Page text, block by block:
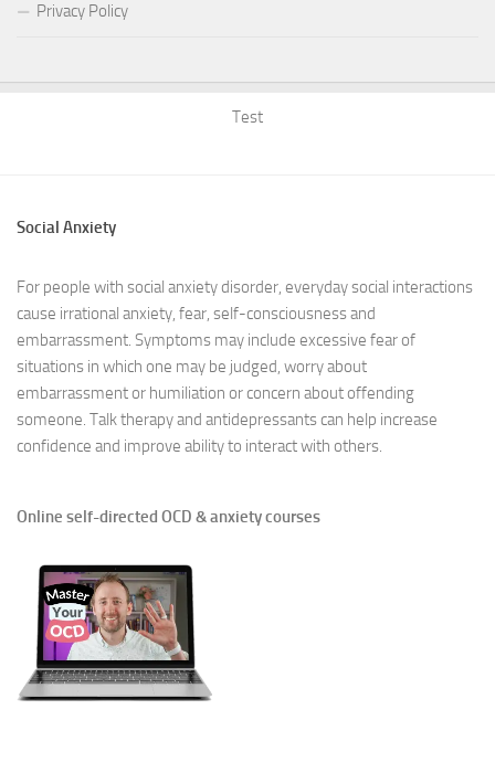
Privacy Policy
Test
Social Anxiety
For people with social anxiety disorder, everyday social interactions
cause irrational anxiety, fear, self-consciousness and
embarrassment. Symptoms may include excessive fear of
situations in which one may be judged, worry about
embarrassment or humiliation or concern about offending
someone. Talk therapy and antidepressants can help increase
confidence and improve ability to interact with others.
Online self-directed OCD & anxiety courses